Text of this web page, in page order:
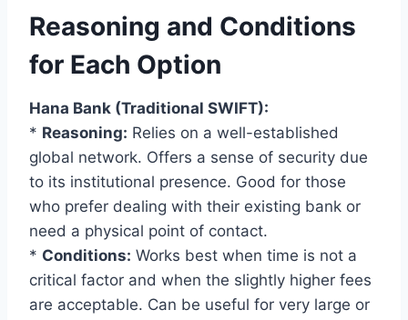
Reasoning and Conditions
for Each Option
Hana Bank (Traditional SWIFT):
* Reasoning: Relies on a well-established
global network. Offers a sense of security due
to its institutional presence. Good for those
who prefer dealing with their existing bank or
need a physical point of contact.
* Conditions: Works best when time is not a
critical factor and when the slightly higher fees
are acceptable. Can be useful for very large or